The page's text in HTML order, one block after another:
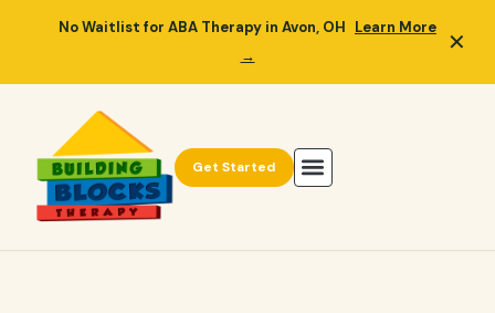
No Waitlist for ABA Therapy in Avon, OH Learn More
→
✕
Get Started